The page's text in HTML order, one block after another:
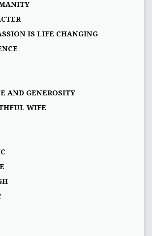
IS LIFE CHANGING
AND GENEROSITY
WIFE